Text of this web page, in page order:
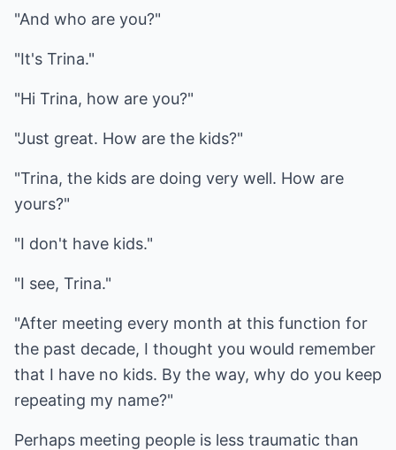
"And who are you?"
"It's Trina."
"Hi Trina, how are you?"
"Just great. How are the kids?"
"Trina, the kids are doing very well. How are
yours?"
"I don't have kids."
"I see, Trina."
"After meeting every month at this function for
the past decade, I thought you would remember
that I have no kids. By the way, why do you keep
repeating my name?"
Perhaps meeting people is less traumatic than